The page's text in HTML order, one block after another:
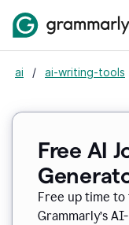
ai / ai-writing-tools
Free AI
Free up time
Grammarly’s